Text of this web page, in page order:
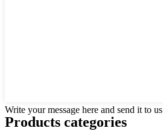
Write your message here and send it to us
Products categories